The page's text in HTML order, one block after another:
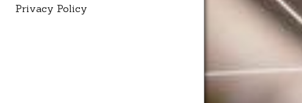
Privacy Policy